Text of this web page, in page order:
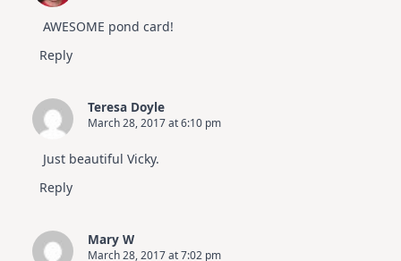
AWESOME pond card!
Reply
Teresa Doyle
March 28, 2017 at 6:10 pm
Just beautiful Vicky.
Reply
Mary W
March 28, 2017 at 7:02 pm